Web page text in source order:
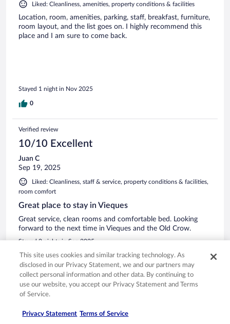
Liked: Cleanliness, amenities, property conditions & facilities
Location, room, amenities, parking, staff, breakfast, furniture,
room layout, and the list goes on. I highly recommend this
place and I am sure to come back.
Stayed 1 night in Nov 2025
0
Verified review
10/10 Excellent
Juan C
Sep 19, 2025
Liked: Cleanliness, staff & service, property conditions & facilities,
room comfort
Great place to stay in Vieques
Great service, clean rooms and comfortable bed. Looking
forward to the next time in Vieques and the Old Crow.
Stayed 2 nights in Sep 2025
0
See all reviews
Privacy
Opens in a new window
Terms of use
Opens in a new window
Help center
Opens in a new window
This site uses cookies and similar tracking technology. As
disclosed in our Privacy Statement, we and our partners may
collect personal information and other data. By continuing to
use our website, you accept our Privacy Statement and Terms
of Service.
Privacy Statement Terms of Service